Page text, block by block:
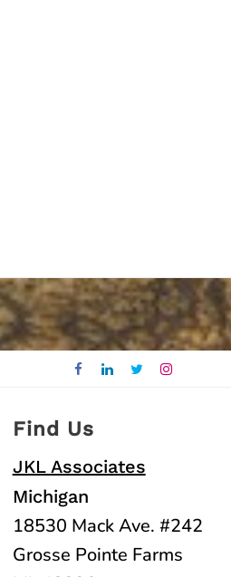
Find Us
JKL Associates
Michigan
18530 Mack Ave. #242
Grosse Pointe Farms